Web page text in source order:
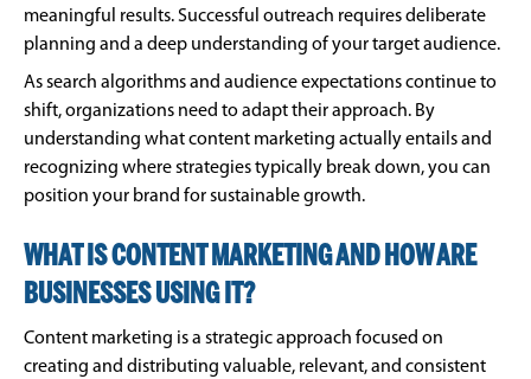
meaningful results. Successful outreach requires deliberate
planning and a deep understanding of your target audience.
As search algorithms and audience expectations continue to
shift, organizations need to adapt their approach. By
understanding what content marketing actually entails and
recognizing where strategies typically break down, you can
position your brand for sustainable growth.
WHAT IS CONTENT MARKETING AND HOW ARE
BUSINESSES USING IT?
Content marketing is a strategic approach focused on
creating and distributing valuable, relevant, and consistent